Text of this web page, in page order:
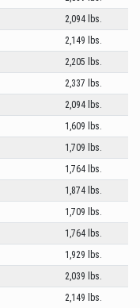
2,094 lbs.
2,149 lbs.
2,205 lbs.
2,337 lbs.
2,094 lbs.
1,609 lbs.
1,709 lbs.
1,764 lbs.
1,874 lbs.
1,709 lbs.
1,764 lbs.
1,929 lbs.
2,039 lbs.
2,149 lbs.